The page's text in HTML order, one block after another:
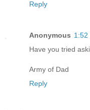
Reply
Anonymous 1:52
Have you tried
Army of Dad
Reply